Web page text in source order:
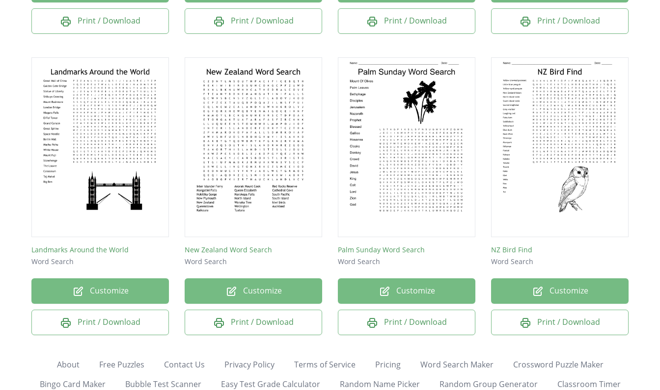
Print / Download Print / Download Print / Download Print / Download
Landmarks Around the World
Word Search
Customize
Print / Download
New Zealand Word Search
Word Search
Customize
Print / Download
Palm Sunday Word Search
Word Search
Customize
Print / Download
NZ Bird Find
Word Search
Customize
Print / Download
About Free Puzzles Contact Us Privacy Policy Terms of Service Pricing Word Search Maker
Crossword Puzzle Maker
Bingo Card Maker
Bubble Test Scanner Easy Test Grade Calculator Random Name Picker Random Group Generator Classroom Timer